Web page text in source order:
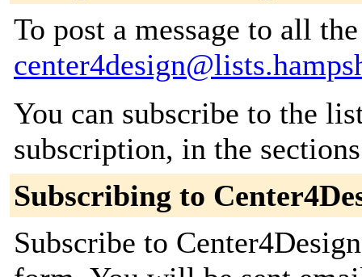
To post a message to all
You can subscribe to the
subscription, in the
Subscribing to
Subscribe to